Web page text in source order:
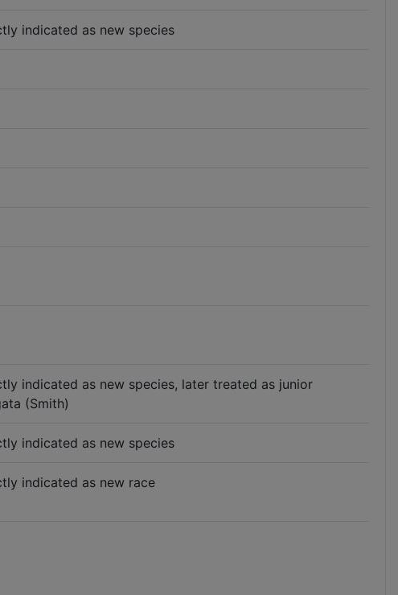
indicated as new species
indicated as new species, later treated as junior
(Smith)
indicated as new species
indicated as new race